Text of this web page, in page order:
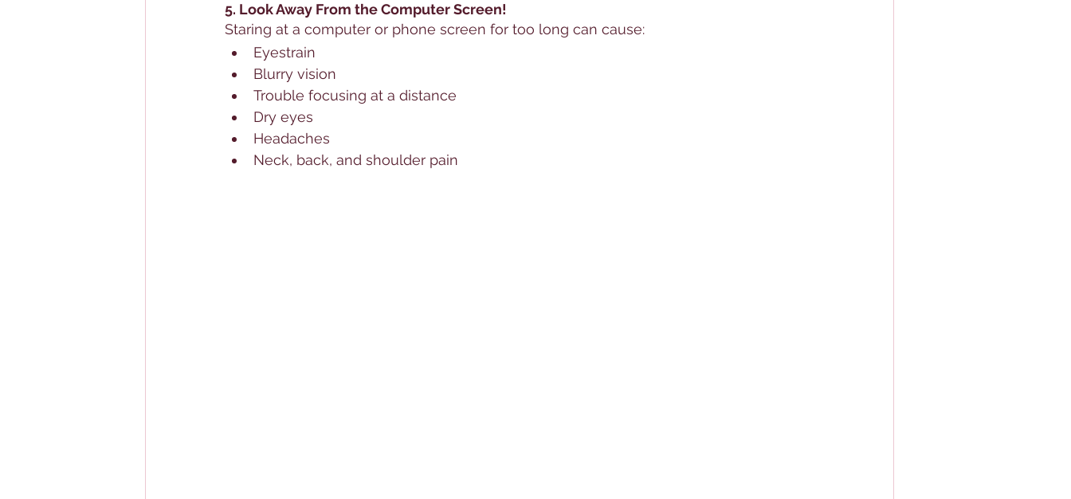
5. Look Away From the Computer Screen!
Staring at a computer or phone screen for too long can cause:
Eyestrain
Blurry vision
Trouble focusing at a distance
Dry eyes
Headaches
Neck, back, and shoulder pain